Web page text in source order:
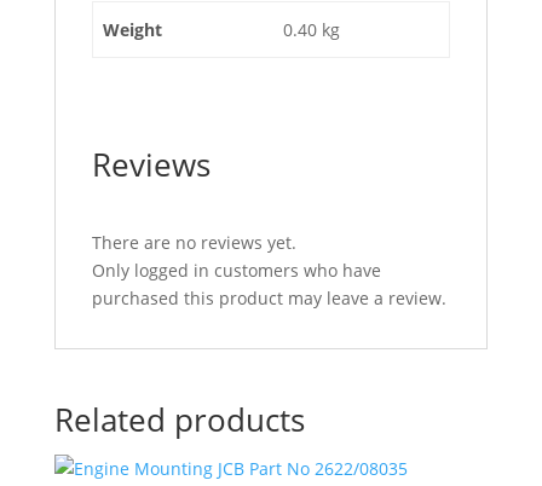
Part
Weight 0.40 kg
Reviews
There are no reviews yet.
Only logged in customers who have
purchased this product may leave a review.
Related products